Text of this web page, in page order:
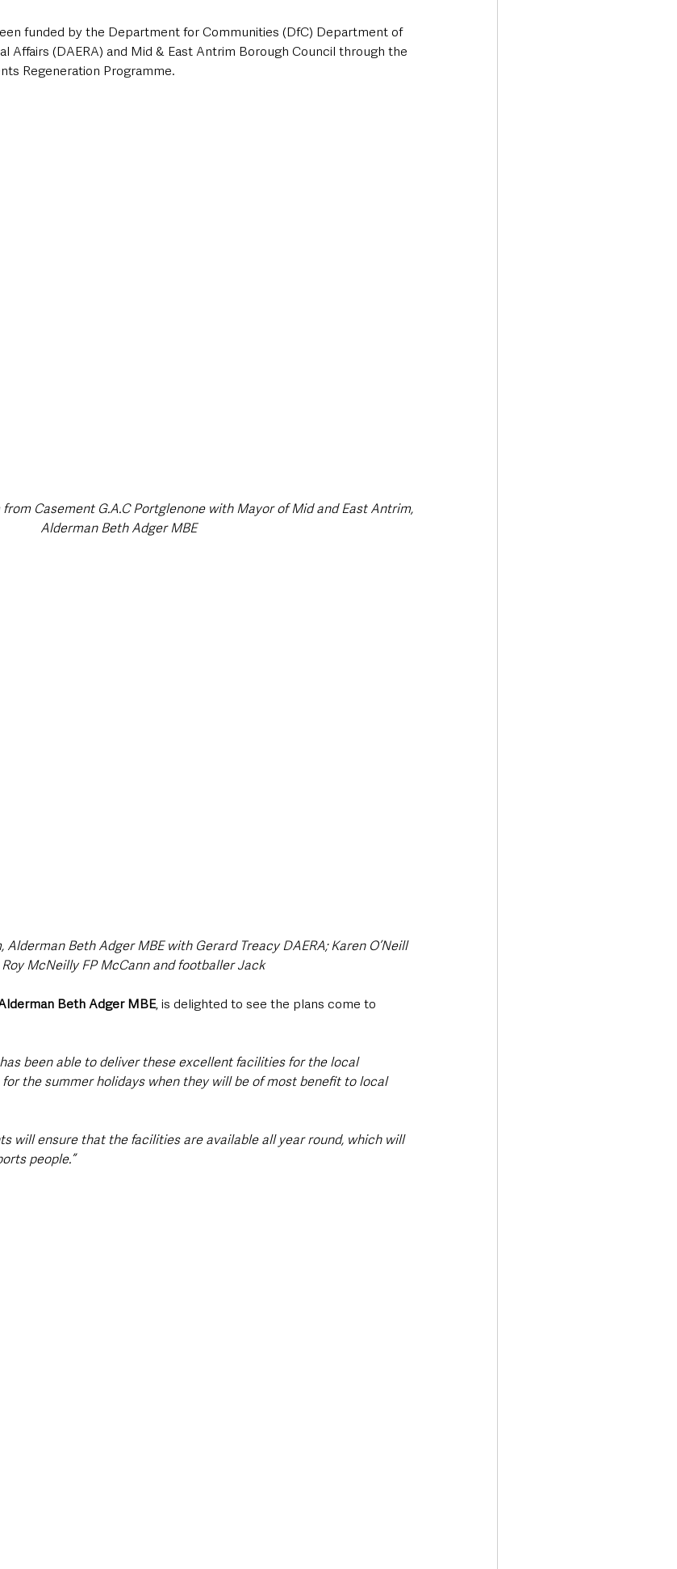
funded by the Department for Communities (DfC) Department of
Affairs (DAERA) and Mid & East Antrim Borough Council through the
Regeneration Programme.
from Casement G.A.C Portglenone with Mayor of Mid and East Antrim,
Alderman Beth Adger MBE
Beth Adger MBE with Gerard Treacy DAERA; Karen O’Neill
Roy McNeilly FP McCann and footballer Jack
Beth Adger MBE, is delighted to see the plans come to
been able to deliver these excellent facilities for the local
the summer holidays when they will be of most benefit to local
will ensure that the facilities are available all year round, which will
people.”